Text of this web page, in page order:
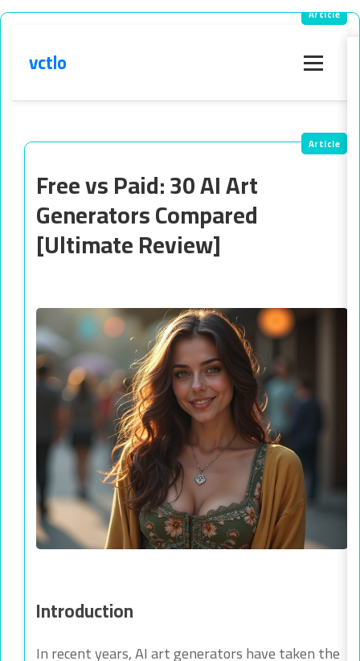
vctlo
Free vs Paid: 30 AI Art
Generators Compared
[Ultimate Review]
Introduction
In recent years, AI art generators have taken the